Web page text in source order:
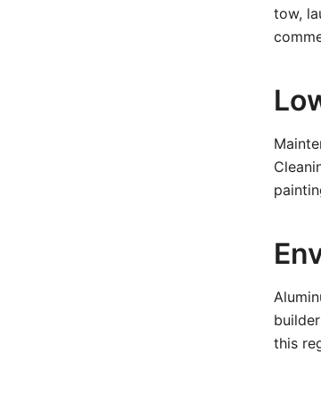
tow,
this